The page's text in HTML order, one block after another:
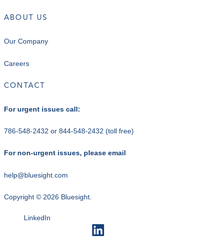
ABOUT US
Our Company
Careers
CONTACT
For urgent issues call:
786-548-2432 or 844-548-2432 (toll free)
For non-urgent issues, please email
help@bluesight.com
Copyright © 2026 Bluesight.
LinkedIn